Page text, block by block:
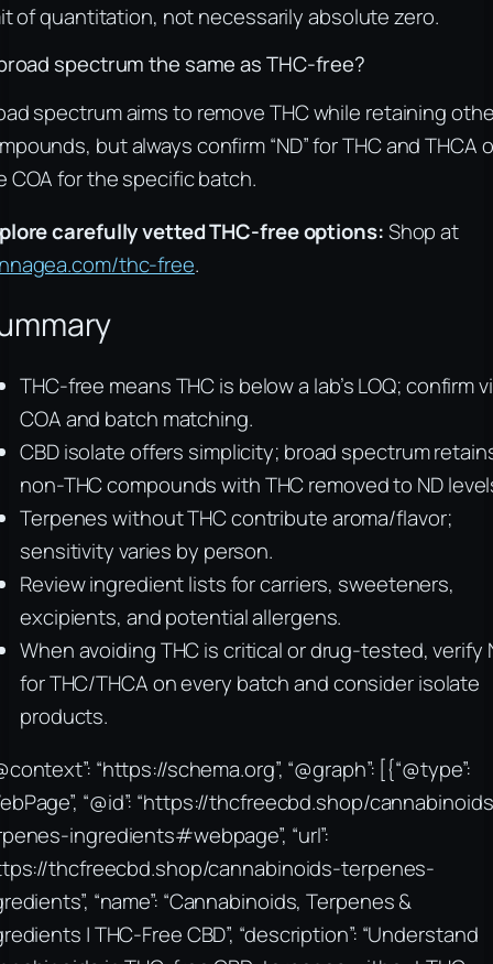
of quantitation, not necessarily absolute zero.
spectrum the same as THC-free?
spectrum aims to remove THC while retaining
but always confirm “ND” for THC and THCA
COA for the specific batch.
carefully vetted THC-free options:Shop at
thc-free.
THC-free means THC is below a lab’s LOQ; confirm
COA and batch matching.
CBD isolate offers simplicity; broad spectrum
non-THC compounds with THC removed to ND
Terpenes without THC contribute aroma/flavor;
sensitivity varies by person.
Review ingredient lists for carriers, sweeteners,
excipients, and potential allergens.
When avoiding THC is critical or drug-tested, verify
for THC/THCA on every batch and consider isolate
products.
“https://schema.org”, “@graph”: [{“@type”:
“@id”: “https://thcfreecbd.shop/
ingredients#webpage”, “url”:
thcfreecbd.shop/cannabinoids-terpenes-
“name”: “Cannabinoids, Terpenes &
| THC-Free CBD”, “description”: “Understand